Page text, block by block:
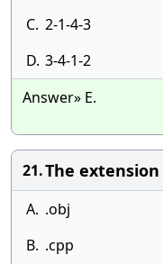
C. 2-1-4-3
D. 3-4-1-2
Answer» E.
21.The extension
A. .obj
B. .cpp